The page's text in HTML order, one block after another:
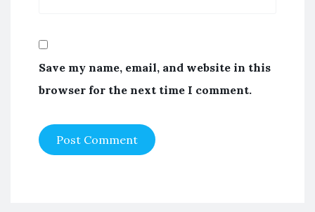
Save my name, email, and website in this
browser for the next time I comment.